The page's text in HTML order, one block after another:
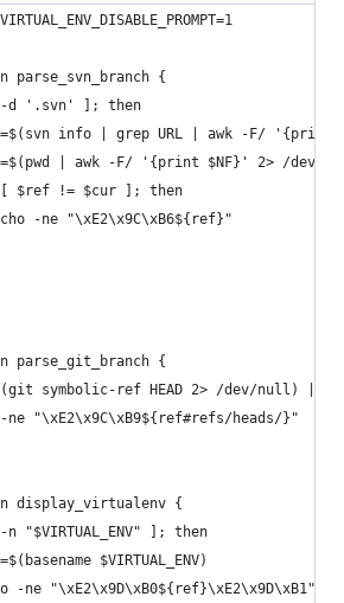
parse_svn_branch {
d '.svn' ]; then
info | grep URL | awk -F/ '{print
| awk -F/ '{print $NF}' 2> /dev/
$ref != $cur ]; then
-ne "\xE2\x9C\xB6${ref}"
parse_git_branch {
symbolic-ref HEAD 2> /dev/null) ||
ne "\xE2\x9C\xB9${ref#refs/heads/}"
display_virtualenv {
n "$VIRTUAL_ENV" ]; then
$VIRTUAL_ENV)
-ne "\xE2\x9D\xB0${ref}\xE2\x9D\xB1"